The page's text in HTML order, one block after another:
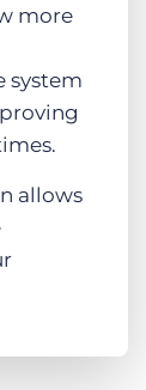
more
system
allows